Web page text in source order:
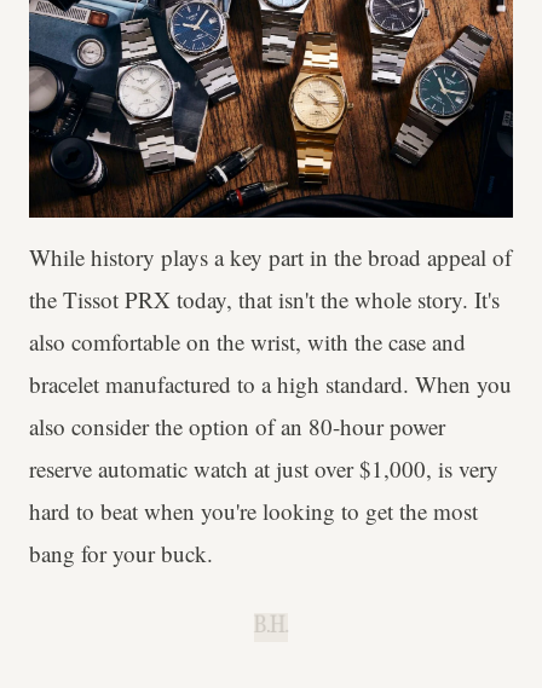
While history plays a key part in the broad appeal of
the Tissot PRX today, that isn't the whole story. It's
also comfortable on the wrist, with the case and
bracelet manufactured to a high standard. When you
also consider the option of an 80-hour power
reserve automatic watch at just over $1,000, is very
hard to beat when you're looking to get the most
bang for your buck.
B.H.